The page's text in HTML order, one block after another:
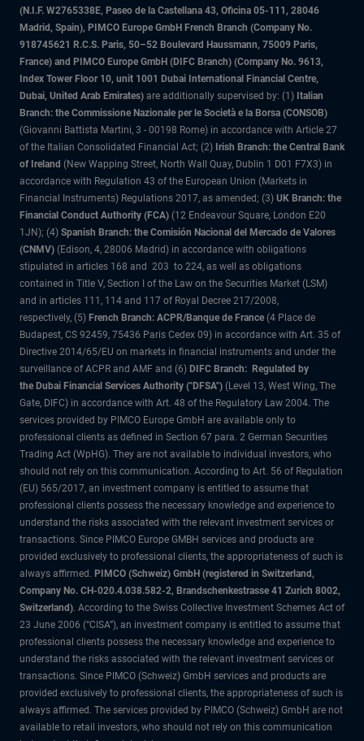
(N.I.F. W2765338E, Paseo de la Castellana 43, Oficina 05-111, 28046
Madrid, Spain), PIMCO Europe GmbH French Branch (Company No.
918745621 R.C.S. Paris, 50–52 Boulevard Haussmann, 75009 Paris,
France) and PIMCO Europe GmbH (DIFC Branch) (Company No. 9613,
Index Tower Floor 10, unit 1001 Dubai International Financial Centre,
Dubai, United Arab Emirates) are additionally supervised by: (1) Italian
Branch: the Commissione Nazionale per le Società e la Borsa (CONSOB)
(Giovanni Battista Martini, 3 - 00198 Rome) in accordance with Article 27
of the Italian Consolidated Financial Act; (2) Irish Branch: the Central Bank
of Ireland (New Wapping Street, North Wall Quay, Dublin 1 D01 F7X3) in
accordance with Regulation 43 of the European Union (Markets in
Financial Instruments) Regulations 2017, as amended; (3) UK Branch: the
Financial Conduct Authority (FCA) (12 Endeavour Square, London E20
1JN); (4) Spanish Branch: the Comisión Nacional del Mercado de Valores
(CNMV) (Edison, 4, 28006 Madrid) in accordance with obligations
stipulated in articles 168 and 203 to 224, as well as obligations
contained in Title V, Section I of the Law on the Securities Market (LSM)
and in articles 111, 114 and 117 of Royal Decree 217/2008,
respectively, (5) French Branch: ACPR/Banque de France (4 Place de
Budapest, CS 92459, 75436 Paris Cedex 09) in accordance with Art. 35 of
Directive 2014/65/EU on markets in financial instruments and under the
surveillance of ACPR and AMF and (6) DIFC Branch: Regulated by
the Dubai Financial Services Authority ("DFSA") (Level 13, West Wing, The
Gate, DIFC) in accordance with Art. 48 of the Regulatory Law 2004. The
services provided by PIMCO Europe GmbH are available only to
professional clients as defined in Section 67 para. 2 German Securities
Trading Act (WpHG). They are not available to individual investors, who
should not rely on this communication. According to Art. 56 of Regulation
(EU) 565/2017, an investment company is entitled to assume that
professional clients possess the necessary knowledge and experience to
understand the risks associated with the relevant investment services or
transactions. Since PIMCO Europe GMBH services and products are
provided exclusively to professional clients, the appropriateness of such is
always affirmed. PIMCO (Schweiz) GmbH (registered in Switzerland,
Company No. CH-020.4.038.582-2, Brandschenkestrasse 41 Zurich 8002,
Switzerland). According to the Swiss Collective Investment Schemes Act of
23 June 2006 (“CISA”), an investment company is entitled to assume that
professional clients possess the necessary knowledge and experience to
understand the risks associated with the relevant investment services or
transactions. Since PIMCO (Schweiz) GmbH services and products are
provided exclusively to professional clients, the appropriateness of such is
always affirmed. The services provided by PIMCO (Schweiz) GmbH are not
available to retail investors, who should not rely on this communication